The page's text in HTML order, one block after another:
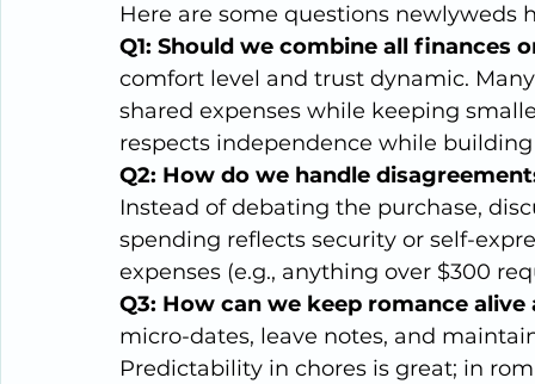
Here are some questions newlyweds
Q1: Should we combine all finances
comfort level and trust dynamic.
shared expenses while keeping
respects independence while
Q2: How do we handle
Instead of debating the purchase,
spending reflects security or self-
expenses (e.g., anything over $300
Q3: How can we keep romance
micro-dates, leave notes, and
Predictability in chores is great; in